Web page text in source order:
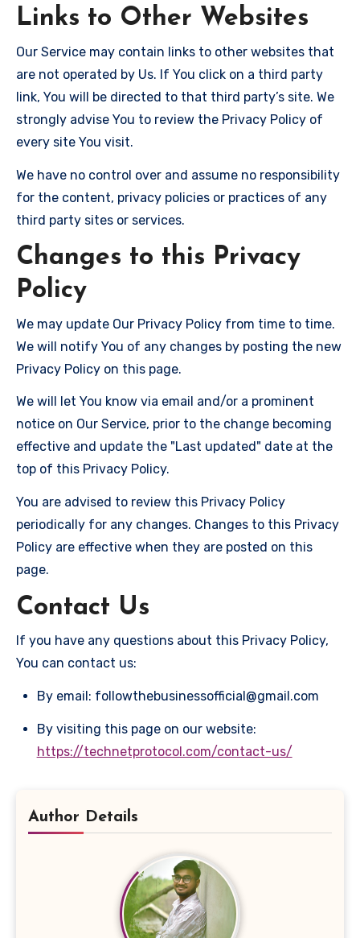
Links to Other Websites
Our Service may contain links to other websites that
are not operated by Us. If You click on a third party
link, You will be directed to that third party’s site. We
strongly advise You to review the Privacy Policy of
every site You visit.
We have no control over and assume no responsibility
for the content, privacy policies or practices of any
third party sites or services.
Changes to this Privacy
Policy
We may update Our Privacy Policy from time to time.
We will notify You of any changes by posting the new
Privacy Policy on this page.
We will let You know via email and/or a prominent
notice on Our Service, prior to the change becoming
effective and update the "Last updated" date at the
top of this Privacy Policy.
You are advised to review this Privacy Policy
periodically for any changes. Changes to this Privacy
Policy are effective when they are posted on this
page.
Contact Us
If you have any questions about this Privacy Policy,
You can contact us:
By email: followthebusinessofficial@gmail.com
By visiting this page on our website:
https://technetprotocol.com/contact-us/
Author Details